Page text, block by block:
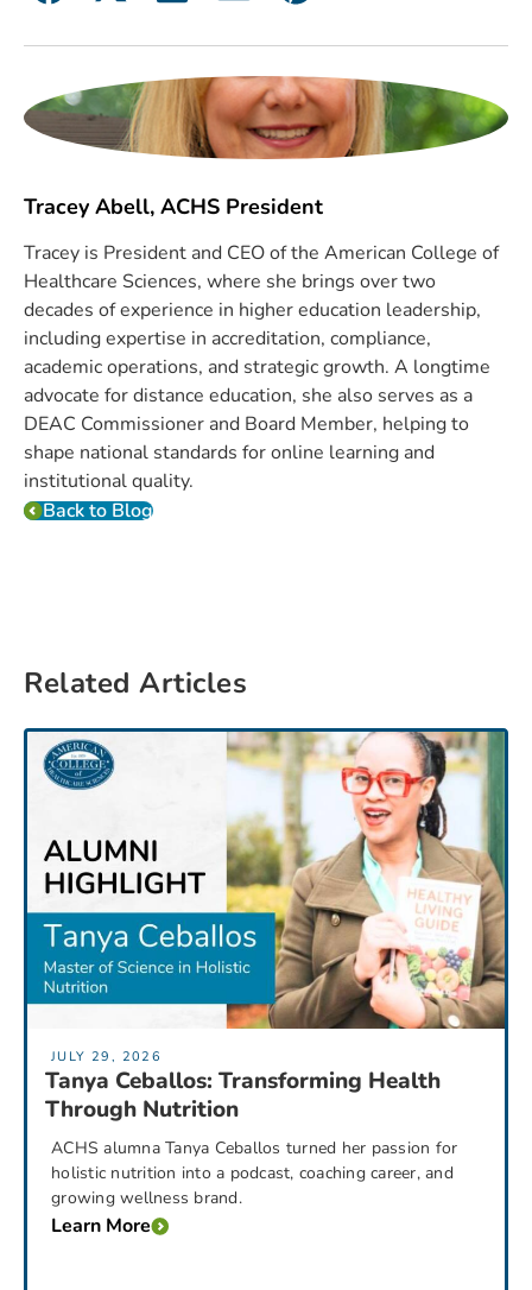
Tracey Abell, ACHS President
Tracey is President and CEO of the American College of
Healthcare Sciences, where she brings over two
decades of experience in higher education leadership,
including expertise in accreditation, compliance,
academic operations, and strategic growth. A longtime
advocate for distance education, she also serves as a
DEAC Commissioner and Board Member, helping to
shape national standards for online learning and
institutional quality.
Back to Blog
Related Articles
JULY 29, 2026
Tanya Ceballos: Transforming Health
Through Nutrition
ACHS alumna Tanya Ceballos turned her passion for
holistic nutrition into a podcast, coaching career, and
growing wellness brand.
Learn More